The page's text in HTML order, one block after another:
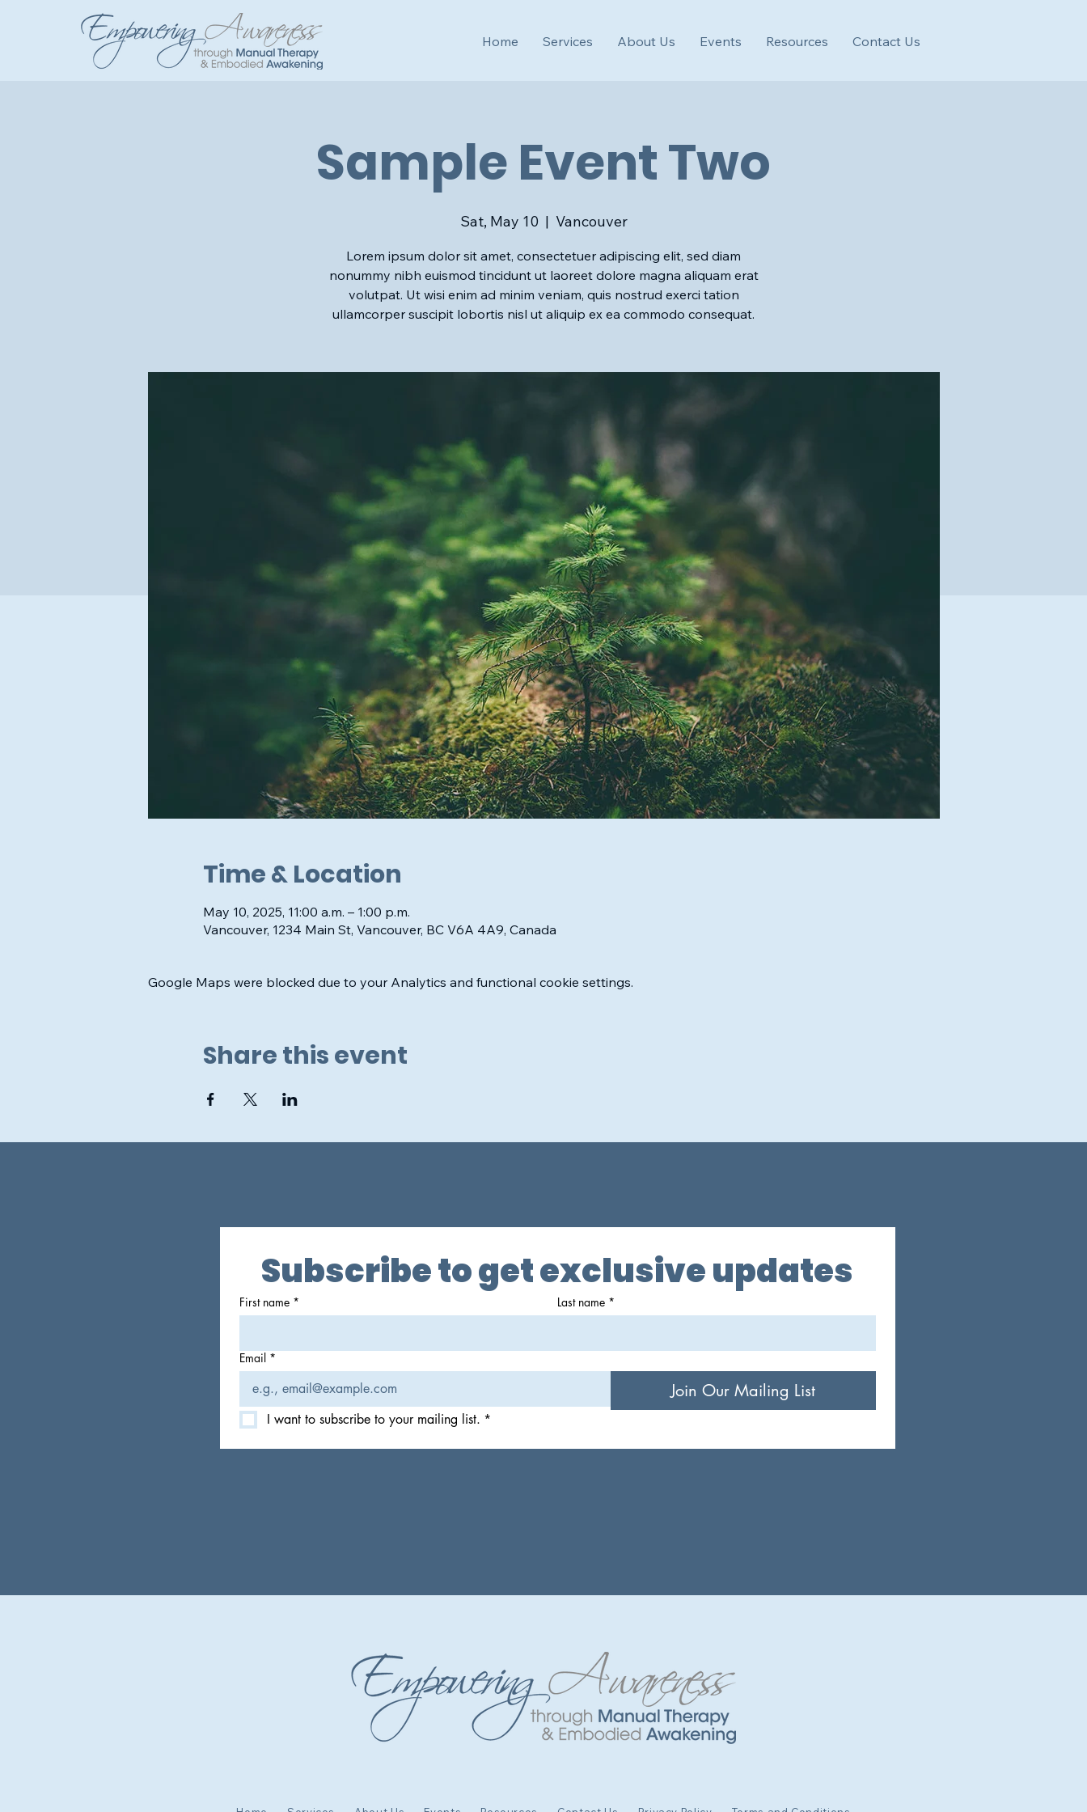
Home Services About Us Events Resources Contact Us
Sample Event Two
Sat, May 10
  |
Vancouver
Lorem ipsum dolor sit amet, consectetuer adipiscing elit, sed diam
nonummy nibh euismod tincidunt ut laoreet dolore magna aliquam erat
volutpat. Ut wisi enim ad minim veniam, quis nostrud exerci tation
ullamcorper suscipit lobortis nisl ut aliquip ex ea commodo consequat.
Time & Location
May 10, 2025, 11:00 a.m. – 1:00 p.m.
Vancouver, 1234 Main St, Vancouver, BC V6A 4A9, Canada
Google Maps were blocked due to your Analytics and functional cookie settings.
Share this event
Subscribe to get exclusive updates
First name * Last name *
Email *
Join Our Mailing List
I want to subscribe to your mailing list. *